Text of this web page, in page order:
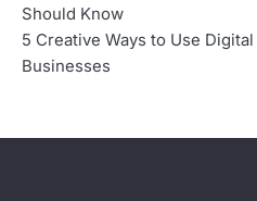
Should Know
5 Creative Ways to Use
Businesses